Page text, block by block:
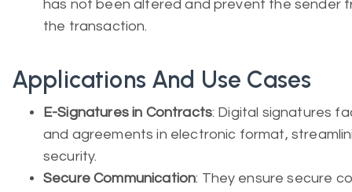
has not been altered and prevent the sender
the transaction.
Applications And Use Cases
E-Signatures in Contracts: Digital signatures
and agreements in electronic format,
security.
Secure Communication: They ensure secure